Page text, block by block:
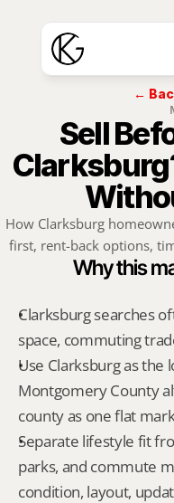
←
Sell
How Clarksburg
first, rent-back options,
Why this
Clarksburg searches
space, commuting
Use Clarksburg as the
Montgomery County
county as one flat
Separate lifestyle fit
parks, and commute
condition, layout,